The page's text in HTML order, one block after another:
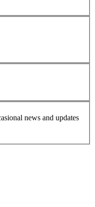
news and updates